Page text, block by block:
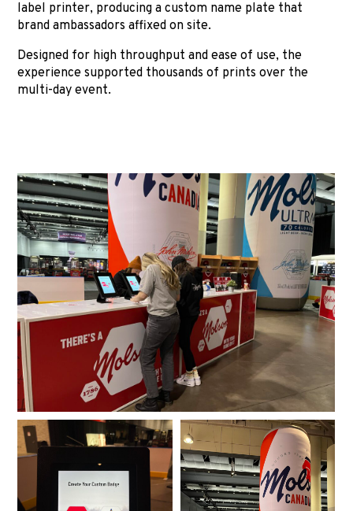
label printer, producing a custom name plate that
brand ambassadors affixed on site.
Designed for high throughput and ease of use, the
experience supported thousands of prints over the
multi-day event.